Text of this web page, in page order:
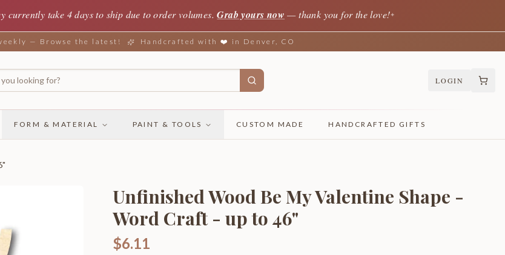
currently take 4 days to ship due to order volumes. Grab yours now — thank you for the love!✦
— Browse the latest! Handcrafted with ❤️ in Denver, CO
LOGIN
FORM & MATERIAL PAINT & TOOLS CUSTOM MADE HANDCRAFTED GIFTS
Unfinished Wood Be My Valentine Shape -
Word Craft - up to 46"
$6.11